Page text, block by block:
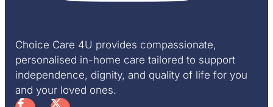
Choice Care 4U provides compassionate,
personalised in-home care tailored to support
independence, dignity, and quality of life for you
and your loved ones.